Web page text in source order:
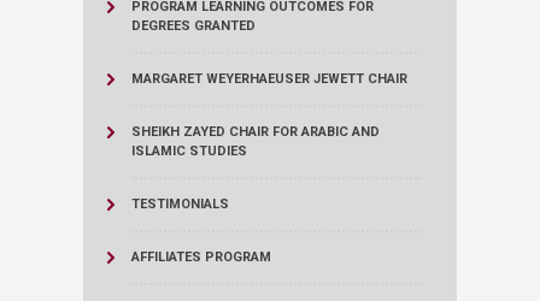
PROGRAM LEARNING OUTCOMES FOR
DEGREES GRANTED
MARGARET WEYERHAEUSER JEWETT CHAIR
SHEIKH ZAYED CHAIR FOR ARABIC AND
ISLAMIC STUDIES
TESTIMONIALS
AFFILIATES PROGRAM